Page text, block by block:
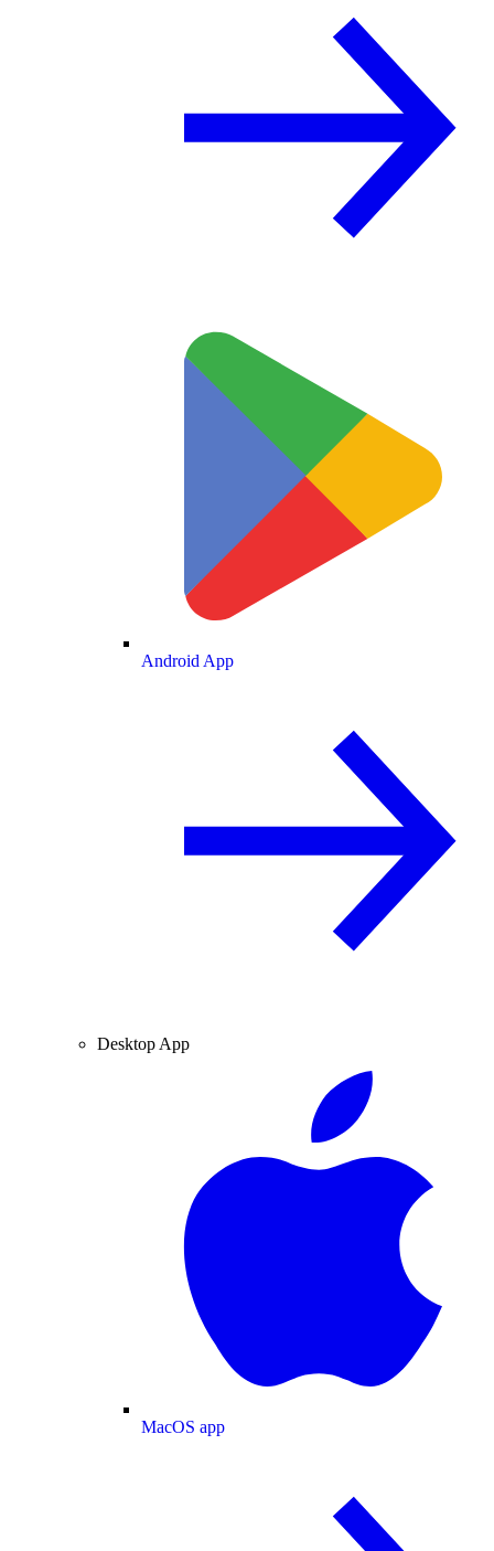
Android App
Desktop App
MacOS app